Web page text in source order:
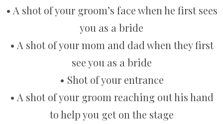
• A shot of your groom’s face when he first sees
you as a bride
• A shot of your mom and dad when they first
see you as a bride
• Shot of your entrance
• A shot of your groom reaching out his hand
to help you get on the stage